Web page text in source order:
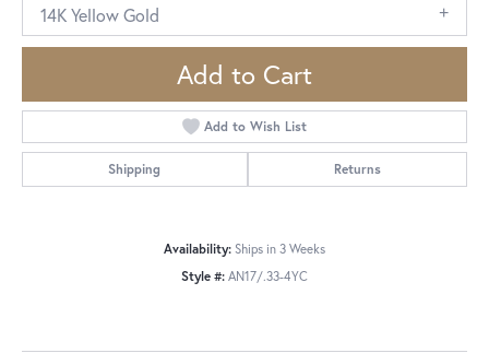
14K Yellow Gold
Add to Cart
Add to Wish List
Shipping Returns
Availability: Ships in 3 Weeks
Style #: AN17/.33-4YC